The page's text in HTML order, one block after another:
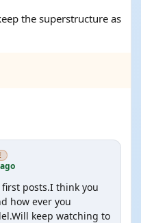
the superstructure as
posts.I think you
how ever you
keep watching to